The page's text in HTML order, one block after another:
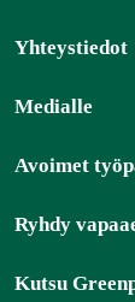
Yhteystiedot
Medialle
Avoimet
Ryhdy
Kutsu